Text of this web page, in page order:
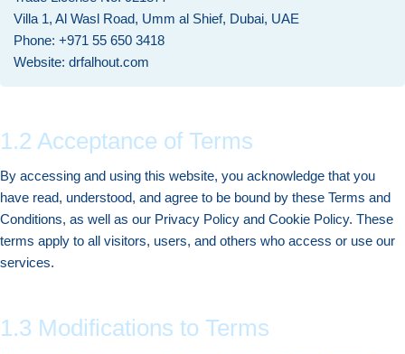
Villa 1, Al Wasl Road, Umm al Shief, Dubai, UAE
Phone: +971 55 650 3418
Website: drfalhout.com
1.2 Acceptance of Terms
By accessing and using this website, you acknowledge that you
have read, understood, and agree to be bound by these Terms and
Conditions, as well as our Privacy Policy and Cookie Policy. These
terms apply to all visitors, users, and others who access or use our
services.
1.3 Modifications to Terms